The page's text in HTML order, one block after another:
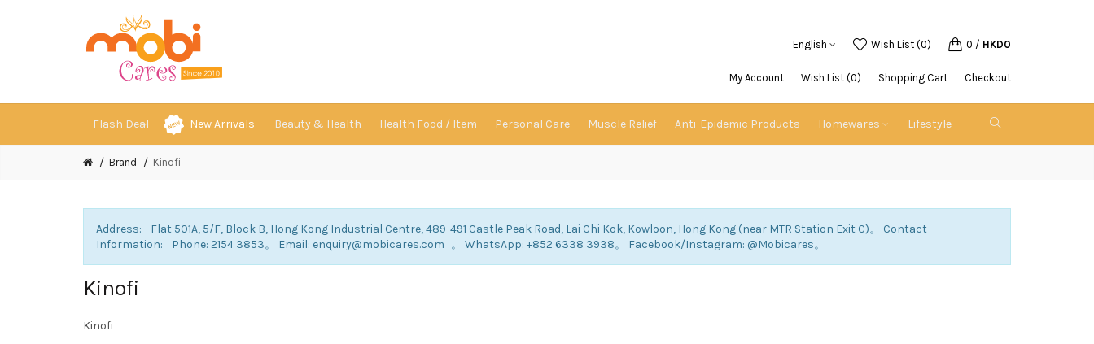
English Wish List (0) 0 / HKD0
My Account Wish List (0) Shopping Cart Checkout
Flash Deal New Arrivals Beauty & Health Health Food / Item Personal Care Muscle Relief Anti-Epidemic Products Homewares Lifestyle
Brand Kinofi
Address: Flat 501A, 5/F, Block B, Hong Kong Industrial Centre, 489-491 Castle Peak Road, Lai Chi Kok, Kowloon, Hong Kong (near MTR Station Exit C)。 Contact
Information: Phone: 2154 3853。 Email: enquiry@mobicares.com 。 WhatsApp: +852 6338 3938。 Facebook/Instagram: @Mobicares。
Kinofi
Kinofi